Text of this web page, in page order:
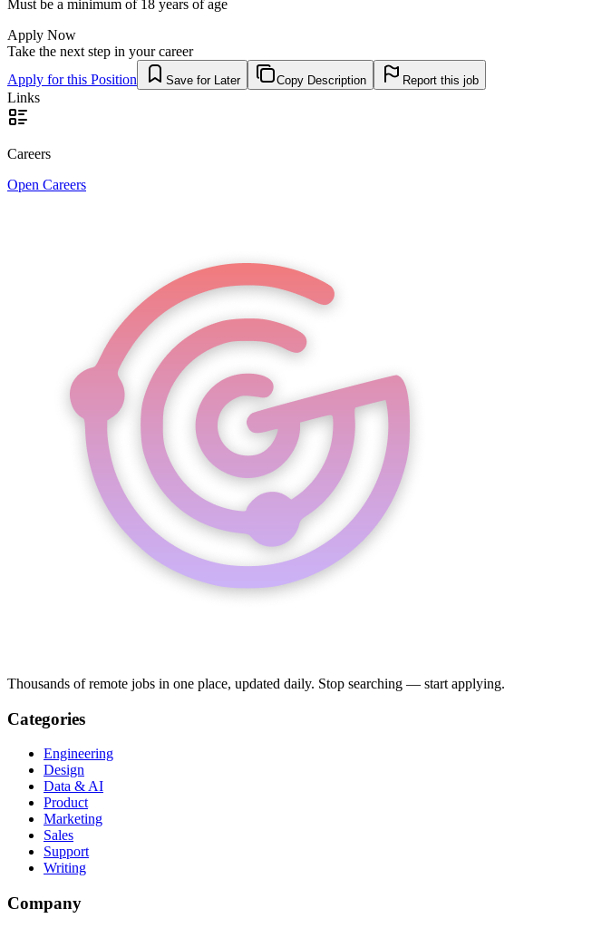
Must be a minimum of 18 years of age
Apply Now
Take the next step in your career
Apply for this Position
Save for Later Copy Description Report this job
Links
Careers
Open Careers
Thousands of remote jobs in one place, updated daily. Stop searching — start applying.
Categories
Engineering
Design
Data & AI
Product
Marketing
Sales
Support
Writing
Company